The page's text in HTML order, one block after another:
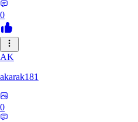
0
AK
akarak181
0